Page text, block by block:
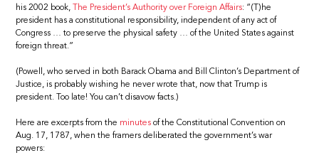
his 2002 book,
The President’s Authority over Foreign Affairs: “(T)he
president has a constitutional responsibility, independent of any act of
Congress … to preserve the physical safety … of the United States against
foreign threat.”
(Powell, who served in both Barack Obama and Bill Clinton’s Department of
Justice, is probably wishing he never wrote that, now that Trump is
president. Too late! You can’t disavow facts.)
Here are excerpts from the minutes of the Constitutional Convention on
Aug. 17, 1787, when the framers deliberated the government’s war
powers: